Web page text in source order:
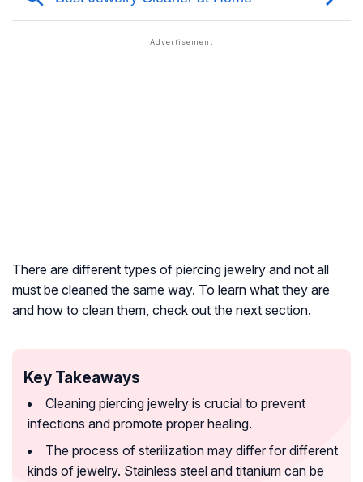
There are different types of piercing jewelry and not all
must be cleaned the same way. To learn what they are
and how to clean them, check out the next section.
Key Takeaways
Cleaning piercing jewelry is crucial to prevent
infections and promote proper healing.
The process of sterilization may differ for different
kinds of jewelry. Stainless steel and titanium can be